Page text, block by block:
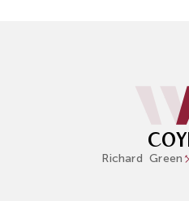
Richard Green